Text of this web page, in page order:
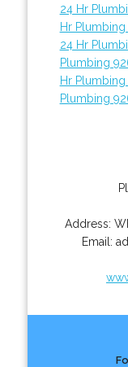
24 Hr
Hr
24 Hr
Plumbing
Hr Plumbing
Plumbing
Address:
Email: